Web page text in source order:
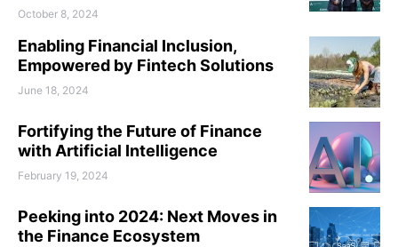
October 8, 2024
Enabling Financial Inclusion,
Empowered by Fintech Solutions
June 18, 2024
Fortifying the Future of Finance
with Artificial Intelligence
February 19, 2024
Peeking into 2024: Next Moves in
the Finance Ecosystem